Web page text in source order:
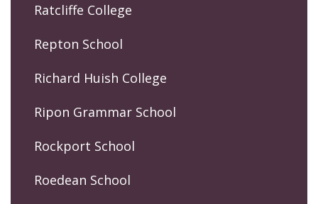
Ratcliffe College
Repton School
Richard Huish College
Ripon Grammar School
Rockport School
Roedean School